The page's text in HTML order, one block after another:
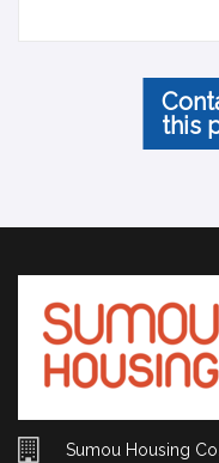
this
Sumou Housing